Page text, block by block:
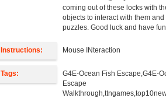
coming out of these locks with
objects to interact with them and
puzzles. Good luck and have
Instructions: Mouse INteraction
Tags:
G4E-Ocean Fish Escape,G4E-
Escape